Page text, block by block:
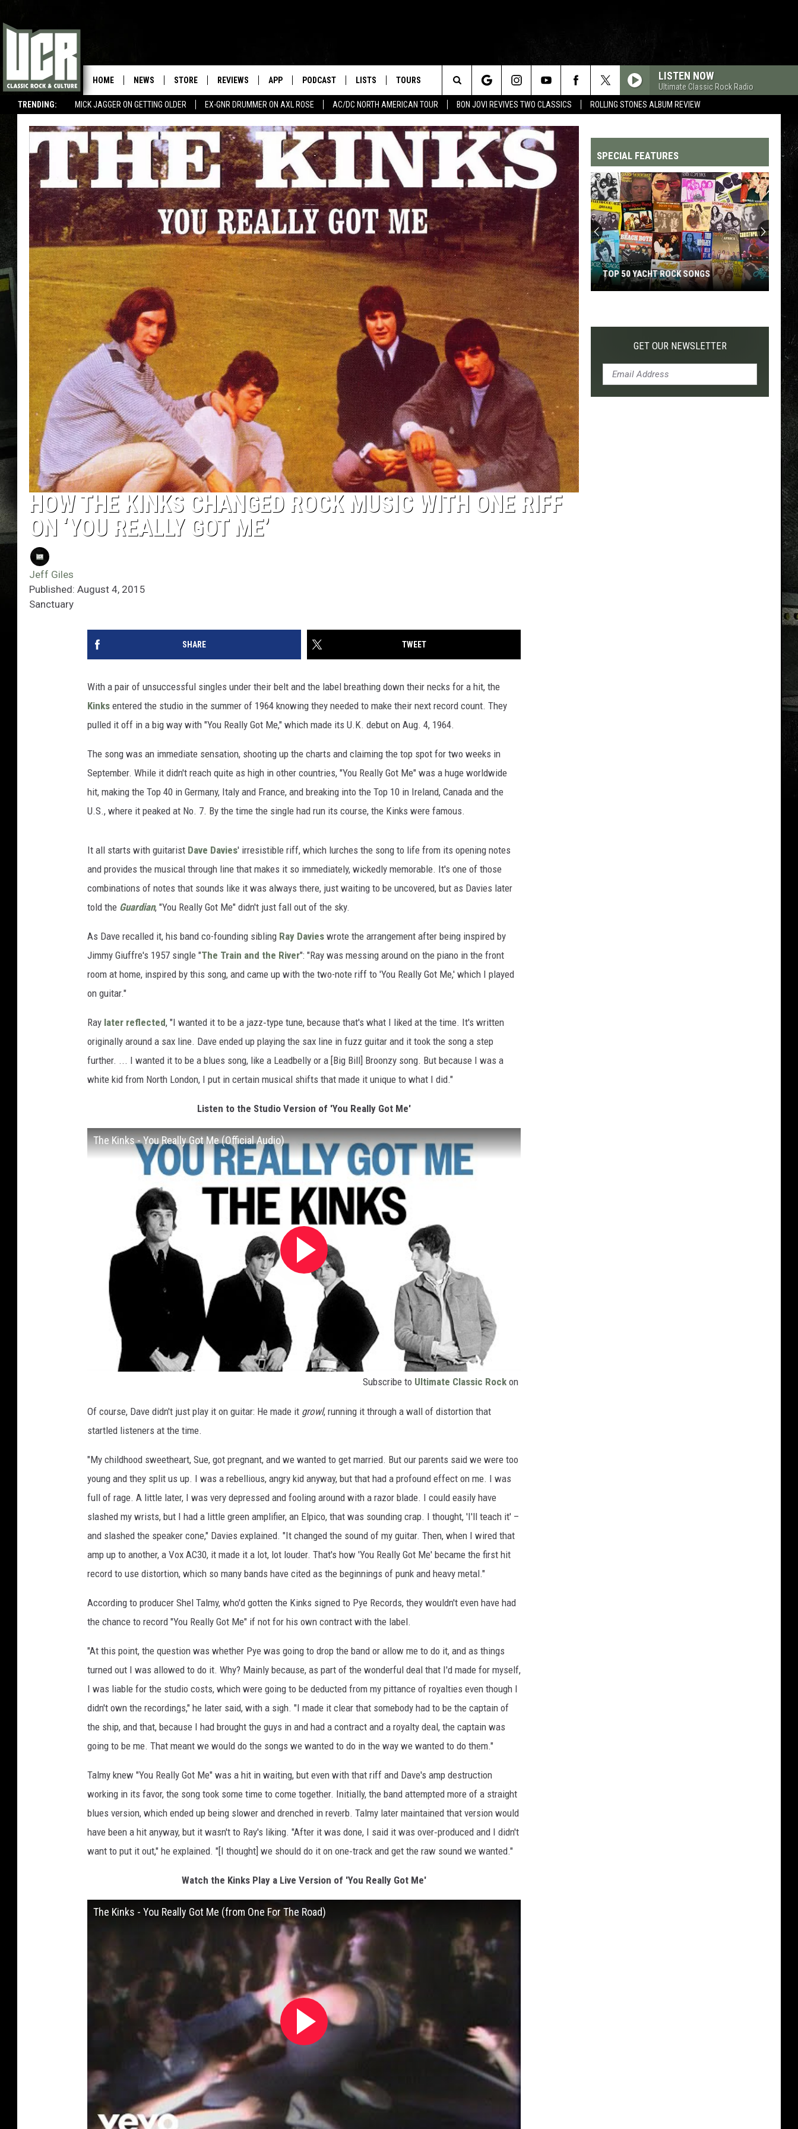
TRENDING: MICK JAGGER ON GETTING OLDER EX-GNR DRUMMER ON AXL ROSE AC/DC NORTH AMERICAN TOUR BON JOVI REVIVES TWO CLASSICS ROLLING STONES ALBUM REVIEW
HOME NEWS STORE REVIEWS APP PODCAST LISTS TOURS LISTEN NOW
Ultimate Classic Rock Radio
Search
The
Site
HOW THE KINKS CHANGED ROCK MUSIC WITH ONE RIFF
ON ‘YOU REALLY GOT ME’
Jeff Giles
Published: August 4, 2015
Sanctuary
SHARE TWEET
With a pair of unsuccessful singles under their belt and the label breathing down their necks for a hit, the
Kinks entered the studio in the summer of 1964 knowing they needed to make their next record count. They
pulled it off in a big way with "You Really Got Me," which made its U.K. debut on Aug. 4, 1964.
The song was an immediate sensation, shooting up the charts and claiming the top spot for two weeks in
September. While it didn't reach quite as high in other countries, "You Really Got Me" was a huge worldwide
hit, making the Top 40 in Germany, Italy and France, and breaking into the Top 10 in Ireland, Canada and the
U.S., where it peaked at No. 7. By the time the single had run its course, the Kinks were famous.
It all starts with guitarist Dave Davies' irresistible riff, which lurches the song to life from its opening notes
and provides the musical through line that makes it so immediately, wickedly memorable. It's one of those
combinations of notes that sounds like it was always there, just waiting to be uncovered, but as Davies later
told the Guardian, "You Really Got Me" didn't just fall out of the sky.
As Dave recalled it, his band co-founding sibling Ray Davies wrote the arrangement after being inspired by
Jimmy Giuffre's 1957 single "The Train and the River": "Ray was messing around on the piano in the front
room at home, inspired by this song, and came up with the two-note riff to 'You Really Got Me,' which I played
on guitar."
Ray later reflected, "I wanted it to be a jazz‑type tune, because that's what I liked at the time. It's written
originally around a sax line. Dave ended up playing the sax line in fuzz guitar and it took the song a step
further. ... I wanted it to be a blues song, like a Leadbelly or a [Big Bill] Broonzy song. But because I was a
white kid from North London, I put in certain musical shifts that made it unique to what I did."
Listen to the Studio Version of 'You Really Got Me'
The Kinks - You Really Got Me (Official Audio)
Subscribe to Ultimate Classic Rock on
Of course, Dave didn't just play it on guitar: He made it growl, running it through a wall of distortion that
startled listeners at the time.
"My childhood sweetheart, Sue, got pregnant, and we wanted to get married. But our parents said we were too
young and they split us up. I was a rebellious, angry kid anyway, but that had a profound effect on me. I was
full of rage. A little later, I was very depressed and fooling around with a razor blade. I could easily have
slashed my wrists, but I had a little green amplifier, an Elpico, that was sounding crap. I thought, 'I'll teach it' –
and slashed the speaker cone," Davies explained. "It changed the sound of my guitar. Then, when I wired that
amp up to another, a Vox AC30, it made it a lot, lot louder. That's how 'You Really Got Me' became the first hit
record to use distortion, which so many bands have cited as the beginnings of punk and heavy metal."
According to producer Shel Talmy, who'd gotten the Kinks signed to Pye Records, they wouldn't even have had
the chance to record "You Really Got Me" if not for his own contract with the label.
"At this point, the question was whether Pye was going to drop the band or allow me to do it, and as things
turned out I was allowed to do it. Why? Mainly because, as part of the wonderful deal that I'd made for myself,
I was liable for the studio costs, which were going to be deducted from my pittance of royalties even though I
didn't own the recordings," he later said, with a sigh. "I made it clear that somebody had to be the captain of
the ship, and that, because I had brought the guys in and had a contract and a royalty deal, the captain was
going to be me. That meant we would do the songs we wanted to do in the way we wanted to do them."
Talmy knew "You Really Got Me" was a hit in waiting, but even with that riff and Dave's amp destruction
working in its favor, the song took some time to come together. Initially, the band attempted more of a straight
blues version, which ended up being slower and drenched in reverb. Talmy later maintained that version would
have been a hit anyway, but it wasn't to Ray's liking. "After it was done, I said it was over‑produced and I didn't
want to put it out," he explained. "[I thought] we should do it on one‑track and get the raw sound we wanted."
Watch the Kinks Play a Live Version of 'You Really Got Me'
The Kinks - You Really Got Me (from One For The Road)
SPECIAL FEATURES
Yacht
TOP 50 YACHT ROCK SONGS
GET OUR NEWSLETTER